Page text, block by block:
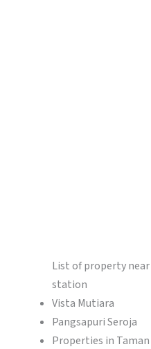
List of property
station
Vista Mutiara
Pangsapuri Seroja
Properties in Taman